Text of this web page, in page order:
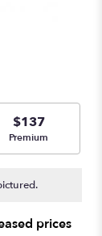
$137
Arrangement size
Premium
prices